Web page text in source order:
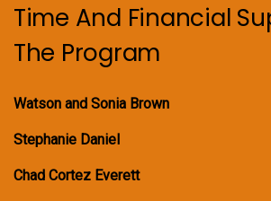
Time And Financial
The Program
Watson and Sonia Brown
Stephanie Daniel
Chad Cortez Everett